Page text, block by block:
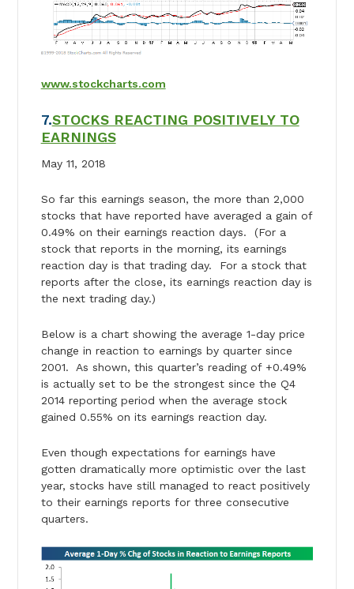
www.stockcharts.com
7.STOCKS REACTING POSITIVELY TO
EARNINGS
May 11, 2018
So far this earnings season, the more than 2,000
stocks that have reported have averaged a gain of
0.49% on their earnings reaction days. (For a
stock that reports in the morning, its earnings
reaction day is that trading day. For a stock that
reports after the close, its earnings reaction day is
the next trading day.)
Below is a chart showing the average 1-day price
change in reaction to earnings by quarter since
2001. As shown, this quarter’s reading of +0.49%
is actually set to be the strongest since the Q4
2014 reporting period when the average stock
gained 0.55% on its earnings reaction day.
Even though expectations for earnings have
gotten dramatically more optimistic over the last
year, stocks have still managed to react positively
to their earnings reports for three consecutive
quarters.